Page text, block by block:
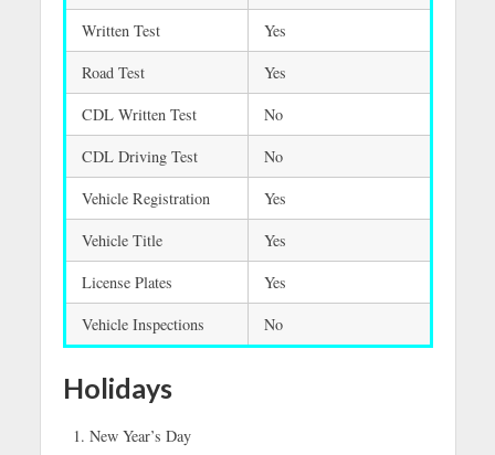
Written Test
Yes
Road Test
Yes
CDL Written Test
No
CDL Driving Test
No
Vehicle Registration
Yes
Vehicle Title
Yes
License Plates
Yes
Vehicle Inspections
No
Holidays
New Year’s Day